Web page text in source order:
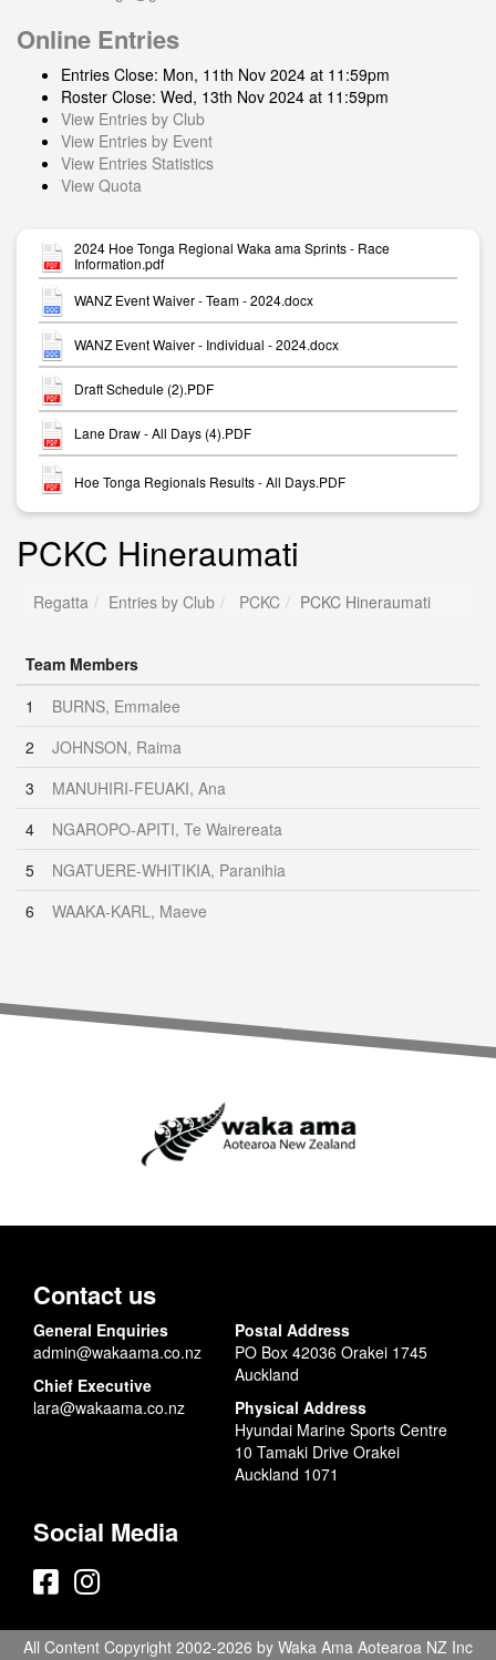
Online Entries
Entries Close: Mon, 11th Nov 2024 at 11:59pm
Roster Close: Wed, 13th Nov 2024 at 11:59pm
View Entries by Club
View Entries by Event
View Entries Statistics
View Quota
2024 Hoe Tonga Regional Waka ama Sprints - Race
Information.pdf
WANZ Event Waiver - Team - 2024.docx
WANZ Event Waiver - Individual - 2024.docx
Draft Schedule (2).PDF
Lane Draw - All Days (4).PDF
Hoe Tonga Regionals Results - All Days.PDF
PCKC Hineraumati
Regatta Entries by Club PCKC PCKC Hineraumati
Team Members
1
BURNS, Emmalee
2
JOHNSON, Raima
3
MANUHIRI-FEUAKI, Ana
4
NGAROPO-APITI, Te Wairereata
5
NGATUERE-WHITIKIA, Paranihia
6
WAAKA-KARL, Maeve
Contact us
General Enquiries
admin@wakaama.co.nz
Chief Executive
lara@wakaama.co.nz
Postal Address
PO Box 42036 Orakei 1745
Auckland
Physical Address
Hyundai Marine Sports Centre
10 Tamaki Drive Orakei
Auckland 1071
Social Media
All Content Copyright 2002-2026 by Waka Ama Aotearoa NZ Inc